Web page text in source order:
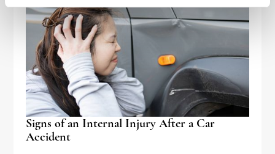
Signs of an Internal Injury After a Car
Accident